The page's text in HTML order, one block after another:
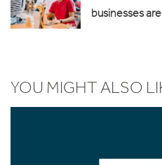
businesses
YOU MIGHT ALSO